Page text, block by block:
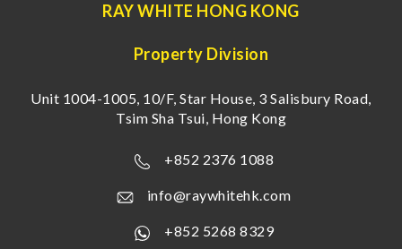
RAY WHITE HONG KONG
Property Division
Unit 1004-1005, 10/F, Star House, 3 Salisbury Road,
Tsim Sha Tsui, Hong Kong
+852 2376 1088
info@raywhitehk.com
+852 5268 8329